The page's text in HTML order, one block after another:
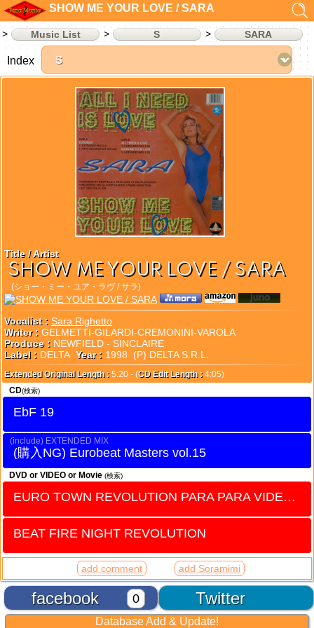
SHOW ME YOUR LOVE / SARA
Music List S SARA
Title / Artist
SHOW ME YOUR LOVE / SARA
(ショー・ミー・ユア・ラヴ / サラ)
Vocalist : Sara Righetto
Writer : GELMETTI-GILARDI-CREMONINI-VAROLA
Produce : NEWFIELD - SINCLAIRE
Label : DELTA Year : 1998 (P) DELTA S.R.L.
Extended Original Length : 5:20 - (CD Edit Length : 4:05)
CD(検索)
EbF 19
EXTENDED MIX
Eurobeat Masters vol.15
DVD or VIDEO or Movie (検索)
EURO TOWN REVOLUTION PARA PARA VIDEO vol.7
BEAT FIRE NIGHT REVOLUTION
add comment add Soramimi
Twitter
facebook 0
Index
Database Add & Update!